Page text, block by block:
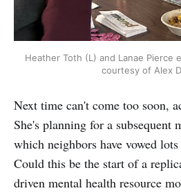
Heather Toth (L) and Lanae Pierce
courtesy of Alex
Next time can't come too soon,
She's planning for a subsequent
which neighbors have vowed
Could this be the start of a
driven mental health resource